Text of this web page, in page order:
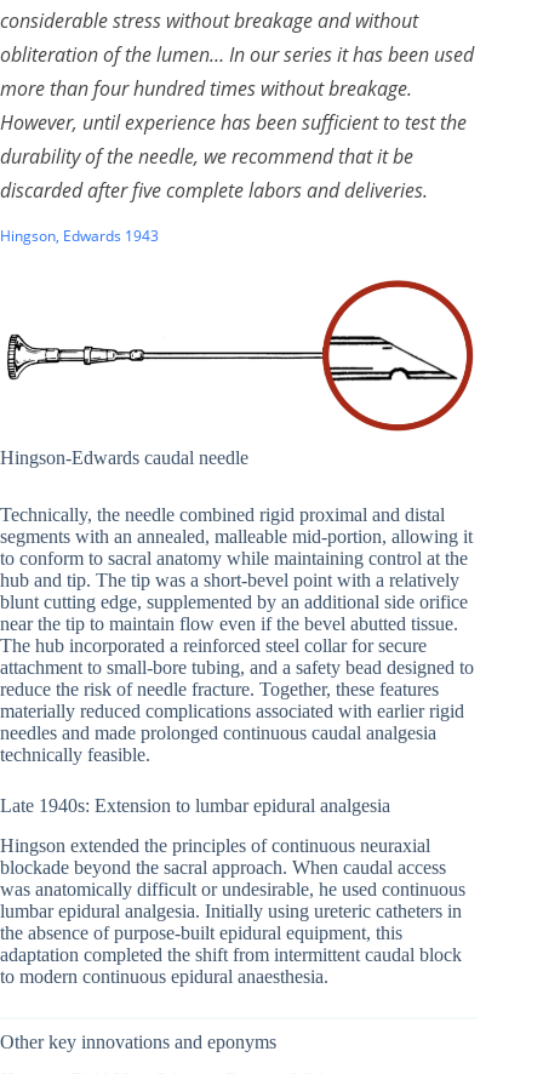
considerable stress without breakage and without
obliteration of the lumen… In our series it has been used
more than four hundred times without breakage.
However, until experience has been sufficient to test the
durability of the needle, we recommend that it be
discarded after five complete labors and deliveries.
Hingson, Edwards 1943
Hingson-Edwards caudal needle
Technically, the needle combined rigid proximal and distal
segments with an annealed, malleable mid-portion, allowing it
to conform to sacral anatomy while maintaining control at the
hub and tip. The tip was a short-bevel point with a relatively
blunt cutting edge, supplemented by an additional side orifice
near the tip to maintain flow even if the bevel abutted tissue.
The hub incorporated a reinforced steel collar for secure
attachment to small-bore tubing, and a safety bead designed to
reduce the risk of needle fracture. Together, these features
materially reduced complications associated with earlier rigid
needles and made prolonged continuous caudal analgesia
technically feasible.
Late 1940s: Extension to lumbar epidural analgesia
Hingson extended the principles of continuous neuraxial
blockade beyond the sacral approach. When caudal access
was anatomically difficult or undesirable, he used continuous
lumbar epidural analgesia. Initially using ureteric catheters in
the absence of purpose-built epidural equipment, this
adaptation completed the shift from intermittent caudal block
to modern continuous epidural anaesthesia.
Other key innovations and eponyms